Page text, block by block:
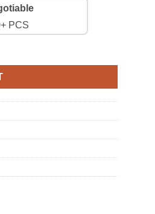
PCS
for NS Switch 2 Joycon -